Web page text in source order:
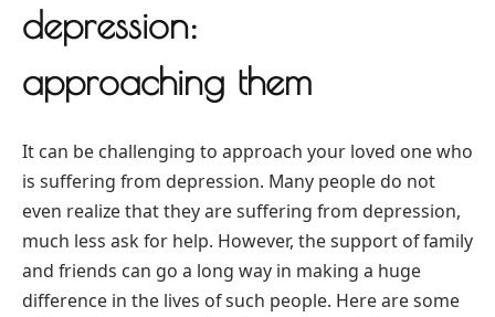
depression:
approaching them
It can be challenging to approach your loved one who
is suffering from depression. Many people do not
even realize that they are suffering from depression,
much less ask for help. However, the support of family
and friends can go a long way in making a huge
difference in the lives of such people. Here are some